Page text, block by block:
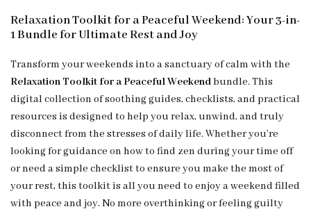
Relaxation Toolkit for a Peaceful Weekend: Your 3-in-
1 Bundle for Ultimate Rest and Joy
Transform your weekends into a sanctuary of calm with the
Relaxation Toolkit for a Peaceful Weekendbundle. This
digital collection of soothing guides, checklists, and practical
resources is designed to help you relax, unwind, and truly
disconnect from the stresses of daily life. Whether you’re
looking for guidance on how to find zen during your time off
or need a simple checklist to ensure you make the most of
your rest, this toolkit is all you need to enjoy a weekend filled
with peace and joy. No more overthinking or feeling guilty